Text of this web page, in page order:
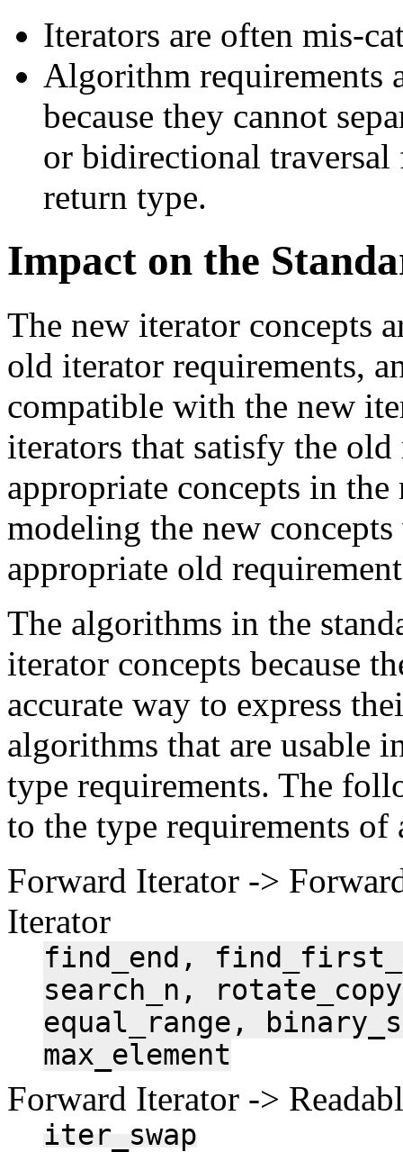
Iterators are often mis-
Algorithm requirements
because they cannot
or bidirectional traversal
return type.
Impact on the
The new iterator concepts
old iterator requirements,
compatible with the new
iterators that satisfy the
appropriate concepts in
modeling the new
appropriate old
The algorithms in the
iterator concepts because
accurate way to express
algorithms that are usable
type requirements. The
to the type requirements of
Forward Iterator ->
Iterator
find_end,
search_n,
equal_range,
max_element
Forward Iterator ->
iter_swap